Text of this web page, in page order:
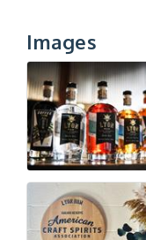
Images